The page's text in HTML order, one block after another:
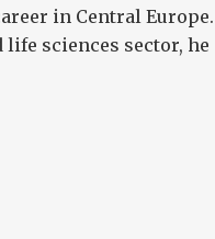
in Central Europe.
sciences sector, he